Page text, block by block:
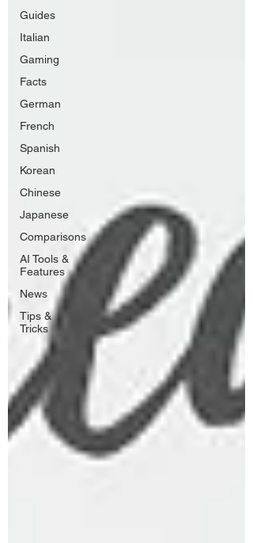
Guides
Italian
Gaming
Facts
German
French
Spanish
Korean
Chinese
Japanese
Comparisons
AI Tools &
Features
News
Tips &
Tricks